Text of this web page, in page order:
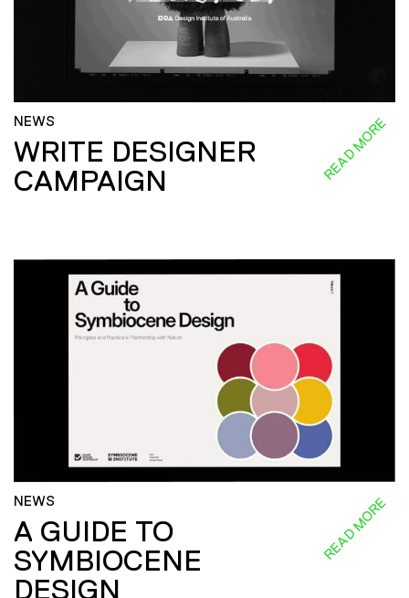
NEWS
WRITE DESIGNER
CAMPAIGN
READ MORE
NEWS
A GUIDE TO
SYMBIOCENE
DESIGN
READ MORE